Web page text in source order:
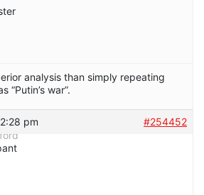
analysis than simply repeating
“Putin’s war”.
pm
#254452